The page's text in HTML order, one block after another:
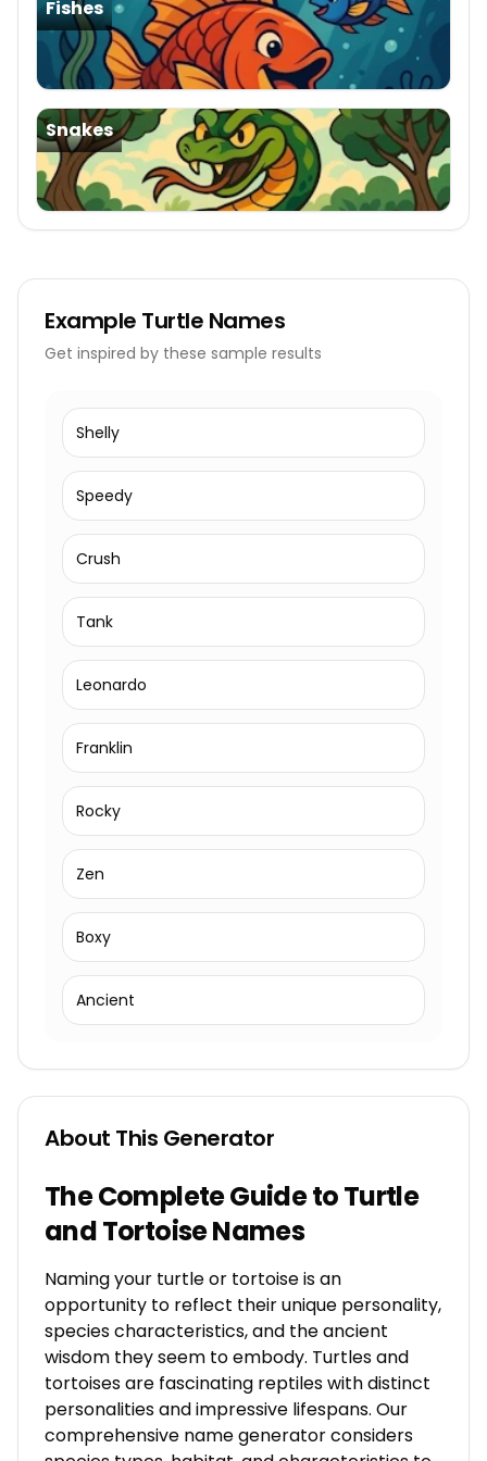
Fishes
Snakes
Example Turtle Names
Get inspired by these sample results
Shelly
Speedy
Crush
Tank
Leonardo
Franklin
Rocky
Zen
Boxy
Ancient
About This Generator
The Complete Guide to Turtle
and Tortoise Names
Naming your turtle or tortoise is an
opportunity to reflect their unique personality,
species characteristics, and the ancient
wisdom they seem to embody. Turtles and
tortoises are fascinating reptiles with distinct
personalities and impressive lifespans. Our
comprehensive name generator considers